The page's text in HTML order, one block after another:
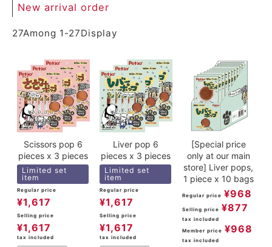
New arrival order
27Among 1 -27Display
Scissors pop 6
pieces x 3 pieces
Limited set
item
Regular price
¥1,617
Selling price
¥1,617
tax included
Liver pop 6
pieces x 3 pieces
Limited set
item
Regular price
¥1,617
Selling price
¥1,617
tax included
[Special price
only at our main
store] Liver pops,
1 piece x 10 bags
Regular price ¥968
Selling price ¥877
tax included
Member price ¥968
tax included